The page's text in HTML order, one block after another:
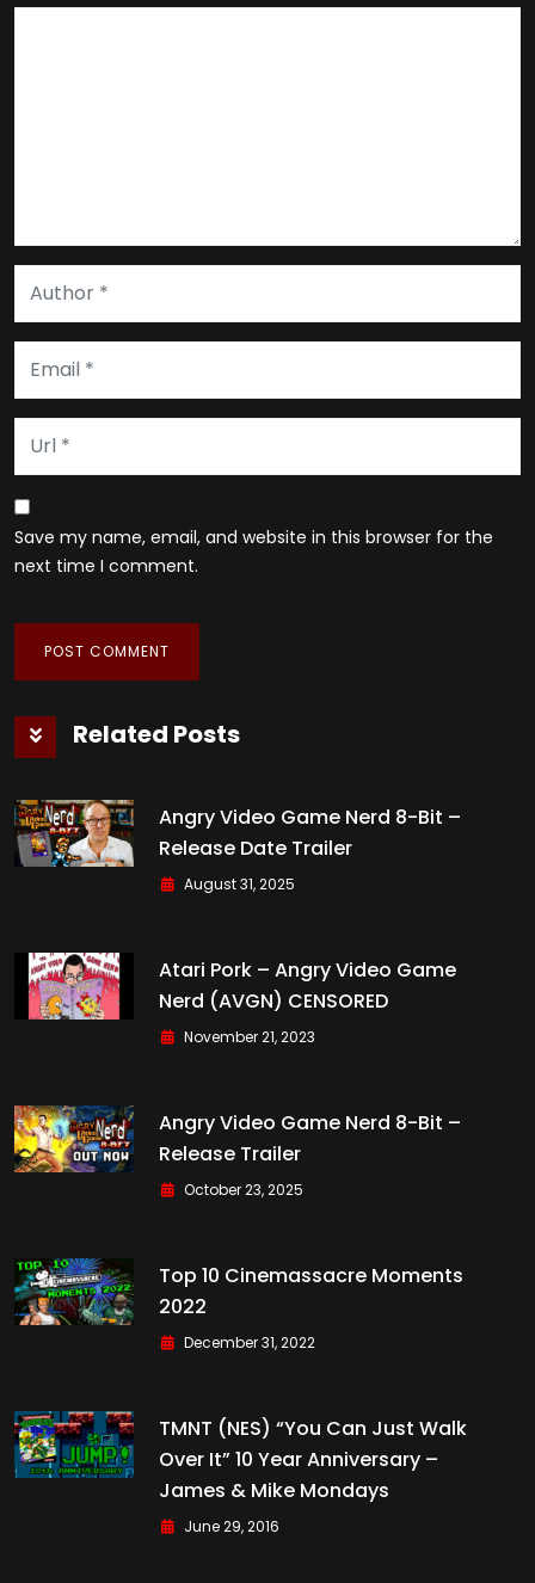
Save my name, email, and website in this browser for the
next time I comment.
Related Posts
Angry Video Game Nerd 8-Bit –
Release Date Trailer
August 31, 2025
Atari Pork – Angry Video Game
Nerd (AVGN) CENSORED
November 21, 2023
Angry Video Game Nerd 8-Bit –
Release Trailer
October 23, 2025
Top 10 Cinemassacre Moments
2022
December 31, 2022
TMNT (NES) “You Can Just Walk
Over It” 10 Year Anniversary –
James & Mike Mondays
June 29, 2016